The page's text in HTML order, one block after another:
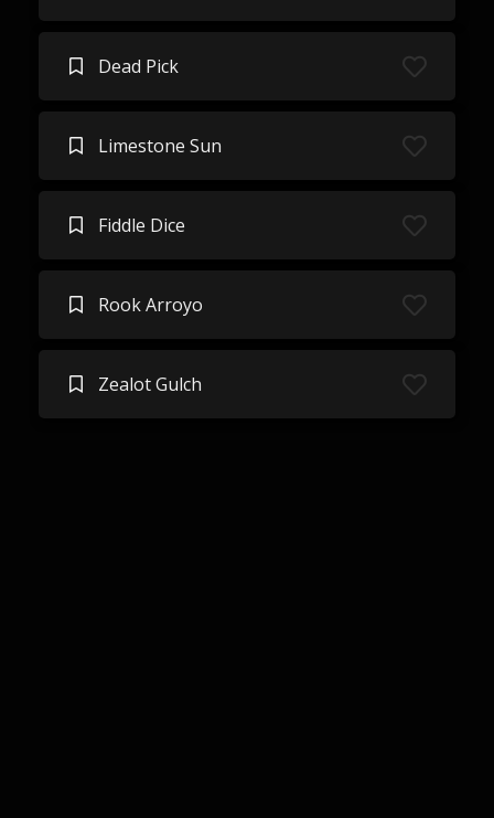
Dead Pick
Limestone Sun
Fiddle Dice
Rook Arroyo
Zealot Gulch